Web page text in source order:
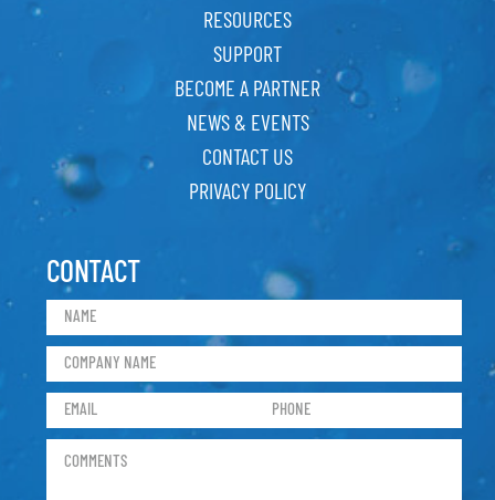
RESOURCES
SUPPORT
BECOME A PARTNER
NEWS & EVENTS
CONTACT US
PRIVACY POLICY
CONTACT